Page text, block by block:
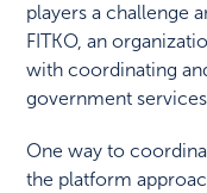
players a challenge
FITKO, an
with coordinating
government
One way to
the platform